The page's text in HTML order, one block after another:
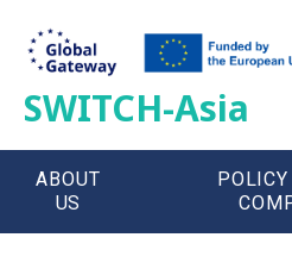
SWITCH-Asia
ABOUT
US